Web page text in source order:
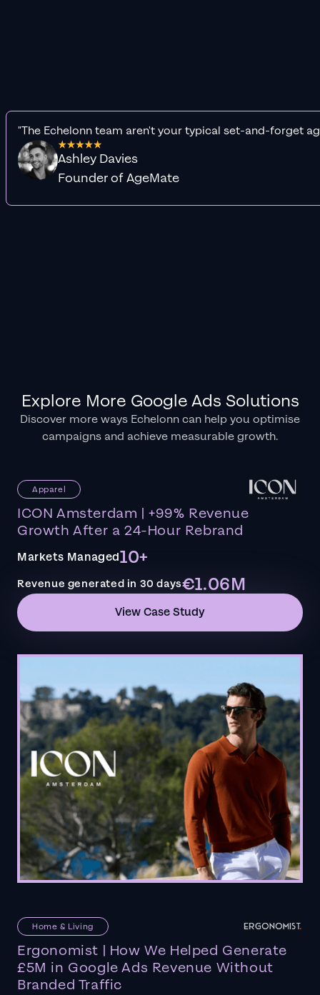
"The Echelonn team aren't your typical set-and-forget
Ashley Davies
Founder of AgeMate
Explore More Google Ads Solutions
Discover more ways Echelonn can help you optimise
campaigns and achieve measurable growth.
Apparel
ICON Amsterdam | +99% Revenue
Growth After a 24-Hour Rebrand
Markets Managed10+
Revenue generated in 30 days€1.06M
View Case Study
Home & Living
Ergonomist | How We Helped Generate
£5M in Google Ads Revenue Without
Branded Traffic